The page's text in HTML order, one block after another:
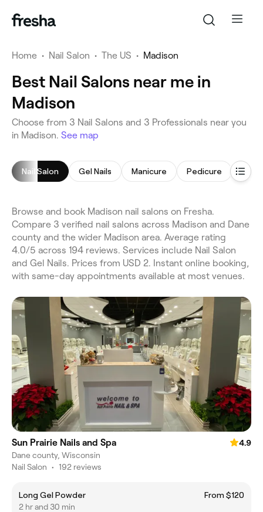
Home • Nail Salon • The US • Madison
Best Nail Salons near me in
Madison
Choose from 3 Nail Salons and 3 Professionals near you
in Madison. See map
Nail Salon Gel Nails Manicure Pedicure Nail
Browse and book Madison nail salons on Fresha.
Compare 3 verified nail salons across Madison and Dane
county and the wider Madison area. Average rating
4.0/5 across 194 reviews. Services include Nail Salon
and Gel Nails. Prices from USD 2. Instant online booking,
with same-day appointments available at most venues.
Sun Prairie Nails and Spa
4.9
Dane county, Wisconsin
Nail Salon • 192 reviews
Long Gel Powder
From $120
2 hr and 30 min